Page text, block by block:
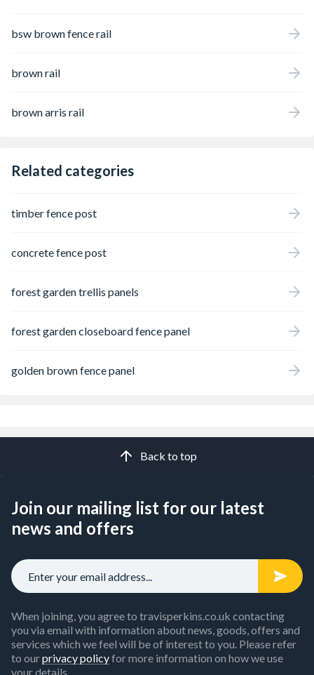
bsw brown fence rail
brown rail
brown arris rail
Related categories
timber fence post
concrete fence post
forest garden trellis panels
forest garden closeboard fence panel
golden brown fence panel
Back to top
Join our mailing list for our latest
news and offers
When joining, you agree to travisperkins.co.uk contacting
you via email with information about news, goods, offers and
services which we feel will be of interest to you. Please refer
to ourprivacy policyfor more information on how we use
your details.